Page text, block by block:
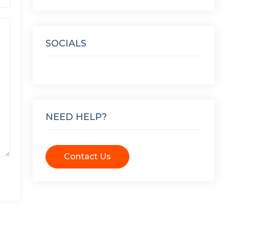
SOCIALS
NEED HELP?
Contact Us